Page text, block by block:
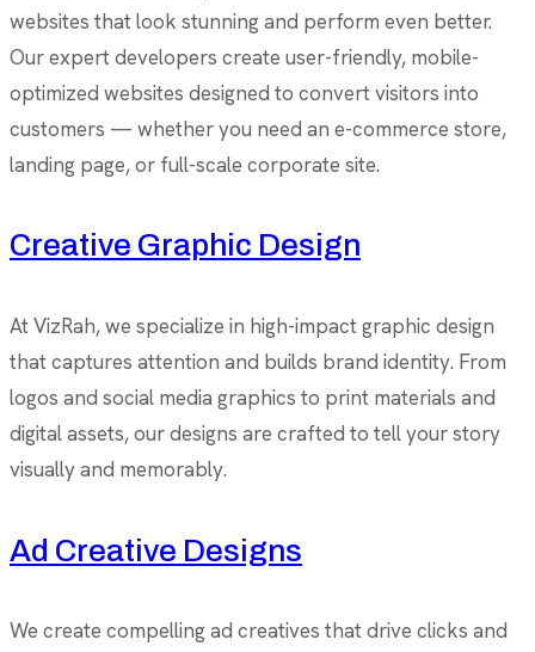
websites that look stunning and perform even better.
Our expert developers create user-friendly, mobile-
optimized websites designed to convert visitors into
customers — whether you need an e-commerce store,
landing page, or full-scale corporate site.
Creative Graphic Design
At VizRah, we specialize in high-impact graphic design
that captures attention and builds brand identity. From
logos and social media graphics to print materials and
digital assets, our designs are crafted to tell your story
visually and memorably.
Ad Creative Designs
We create compelling ad creatives that drive clicks and